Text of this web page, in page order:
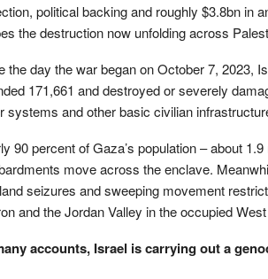
political backing and roughly $3.8bn in
the destruction now unfolding across
the day the war began on October 7, 2023,
171,661 and destroyed or severely
systems and other basic civilian
90 percent of Gaza’s population – about
move across the enclave.
seizures and sweeping movement
and the Jordan Valley in the occupied
accounts, Israel is carrying out a